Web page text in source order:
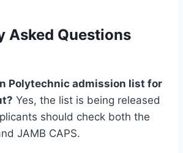
Asked Questions
Polytechnic admission list for
Yes, the list is being released
should check both the
JAMB CAPS.